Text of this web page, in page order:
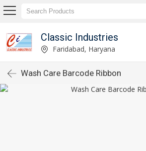
Classic Industries
Faridabad, Haryana
Wash Care Barcode Ribbon